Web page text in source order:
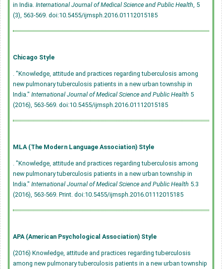
in India. International Journal of Medical Science and Public Health , 5
(3), 563-569. doi:10.5455/ijmsph.2016.01112015185
Chicago Style
. "Knowledge, attitude and practices regarding tuberculosis among
new pulmonary tuberculosis patients in a new urban township in
India." International Journal of Medical Science and Public Health 5
(2016), 563-569. doi:10.5455/ijmsph.2016.01112015185
MLA (The Modern Language Association) Style
. "Knowledge, attitude and practices regarding tuberculosis among
new pulmonary tuberculosis patients in a new urban township in
India." International Journal of Medical Science and Public Health 5.3
(2016), 563-569. Print. doi:10.5455/ijmsph.2016.01112015185
APA (American Psychological Association) Style
(2016) Knowledge, attitude and practices regarding tuberculosis
among new pulmonary tuberculosis patients in a new urban township